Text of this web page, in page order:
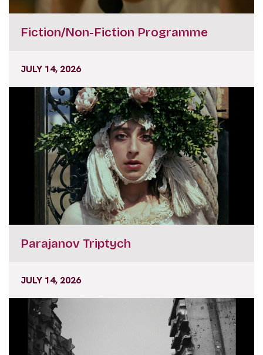
Fiction/Non-Fiction Programme
JULY 14, 2026
Parajanov Triptych
JULY 14, 2026